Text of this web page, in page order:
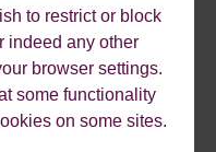
to restrict or block
indeed any other
browser settings.
some functionality
on some sites.
these features are only
but for a small
is a great